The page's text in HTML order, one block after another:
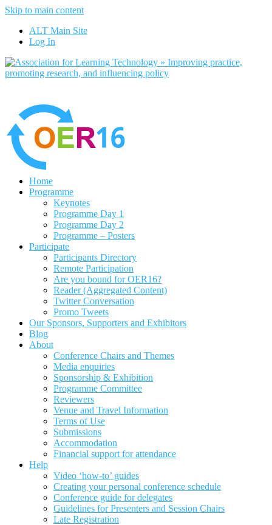
Skip to main content
ALT Main Site
Log In
Home
Programme
Keynotes
Programme Day 1
Programme Day 2
Programme – Posters
Participate
Participants Directory
Remote Participation
Are you bound for OER16?
Reader (Aggregated Content)
Twitter Conversation
Promo Tweets
Our Sponsors, Supporters and Exhibitors
Blog
About
Conference Chairs and Themes
Media enquiries
Sponsorship & Exhibition
Programme Committee
Reviewers
Venue and Travel Information
Terms of Use
Submissions
Accommodation
Financial support for attendance
Help
Video ‘how-to’ guides
Creating your personal conference schedule
Conference guide for delegates
Guidelines for Presenters and Session Chairs
Late Registration